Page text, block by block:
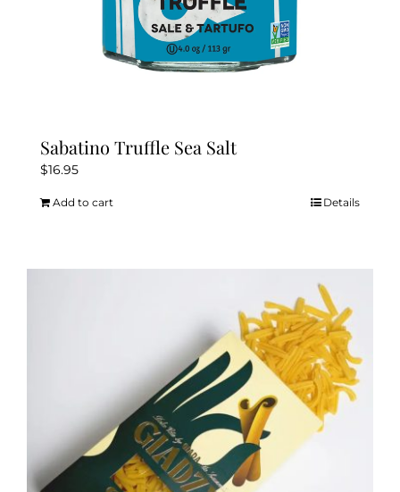
Sabatino Truffle Sea Salt
$16.95
Add to cart Details